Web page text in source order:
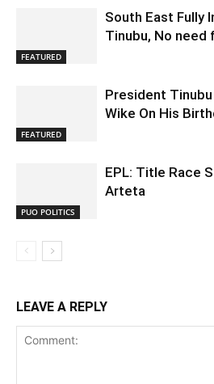
FEATURED
South East Fully
Tinubu, No need
FEATURED
President
Wike On His
PUO POLITICS
EPL: Title Race
Arteta
LEAVE A REPLY